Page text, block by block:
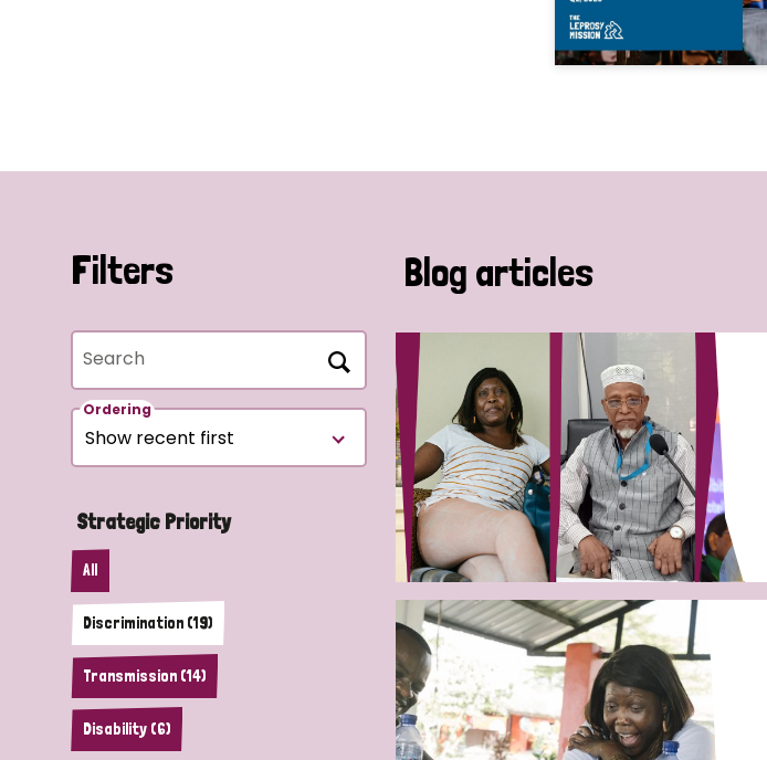
Filters
Search
Ordering
Strategic Priority
All
Discrimination (19)
Transmission (14)
Disability (6)
Blog articles